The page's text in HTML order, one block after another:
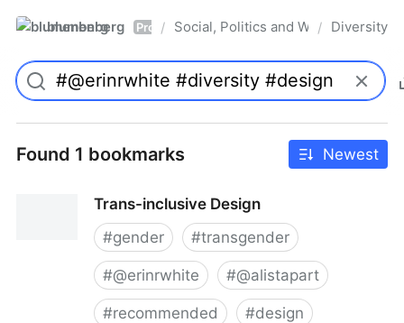
blumenberg Pro / Social, Politics and Whatnot
/ Diversity
Found 1 bookmarks Newest
Trans-inclusive Design
#gender #transgender
#@erinrwhite #@alistapart
#recommended #design